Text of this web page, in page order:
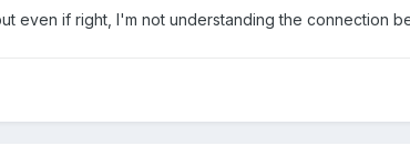
even if right, I'm not understanding the connection